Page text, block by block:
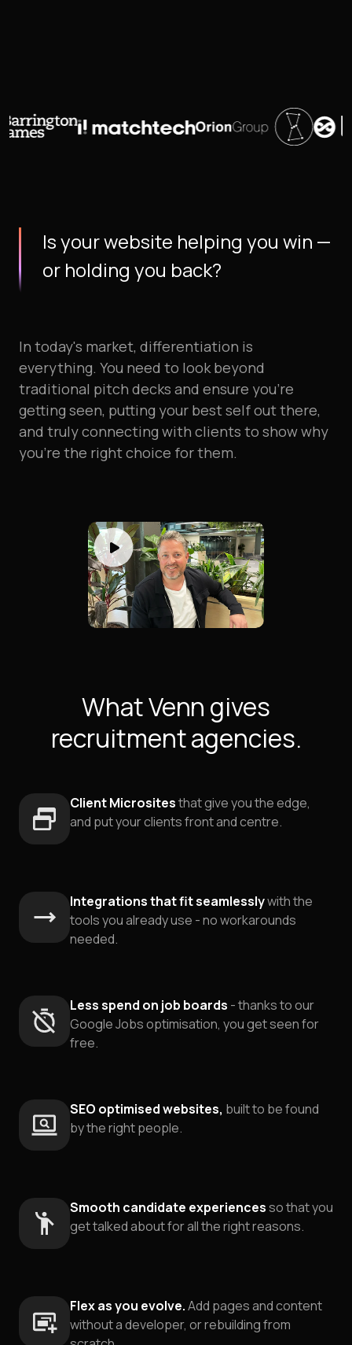
Is your website helping you win —
or holding you back?
In today's market, differentiation is
everything. You need to look beyond
traditional pitch decks and ensure you're
gettingseen, putting your bestselfoutthere,
and trulyconnectingwith clients to showwhy
you're the rightchoice forthem.
What Venn gives
recruitment agencies.
Client Micrositesthat give you the edge,
and put your clients front and centre.
Integrations that fit seamlesslywith the
tools you already use - no workarounds
needed.
Less spend on job boards - thanks to our
Google Jobs optimisation, you get seen for
free.
SEO optimised websites, built to be found
by the right people.
Smooth candidate experiencesso that you
get talked about for all the right reasons.
Flex as you evolve.Add pages and content
without a developer, or rebuilding from